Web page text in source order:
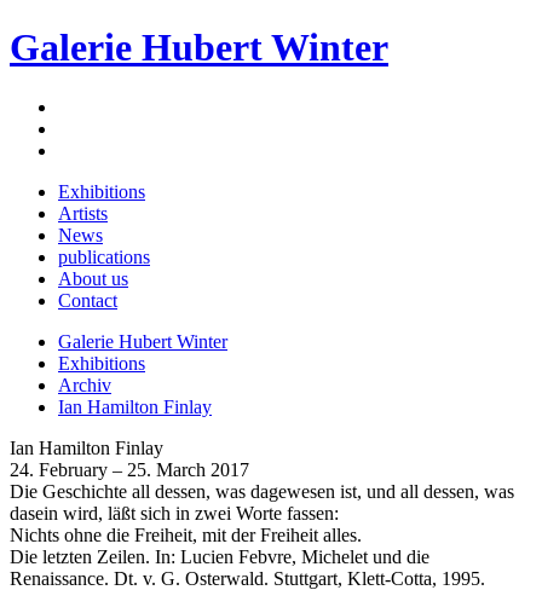
Galerie Hubert Winter
Exhibitions
Artists
News
publications
About us
Contact
Galerie Hubert Winter
Exhibitions
Archiv
Ian Hamilton Finlay
Ian Hamilton Finlay
24. February – 25. March 2017
Die Geschichte all dessen, was dagewesen ist, und all dessen, was
dasein wird, läßt sich in zwei Worte fassen:
Nichts ohne die Freiheit, mit der Freiheit alles.
Die letzten Zeilen. In: Lucien Febvre, Michelet und die
Renaissance. Dt. v. G. Osterwald. Stuttgart, Klett-Cotta, 1995.